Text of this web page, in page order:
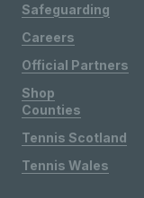
Safeguarding
Careers
Official Partners
Shop
Counties
Tennis Scotland
Tennis Wales